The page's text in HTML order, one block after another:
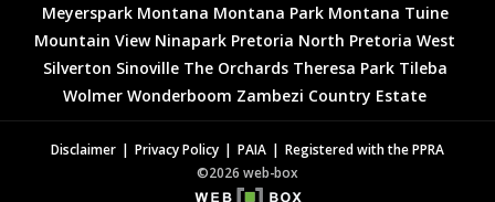
Meyerspark Montana Montana Park Montana Tuine
Mountain View Ninapark Pretoria North Pretoria West
Silverton Sinoville The Orchards Theresa Park Tileba
Wolmer Wonderboom Zambezi Country Estate
Disclaimer Privacy Policy PAIA
Registered with the PPRA
©2026 web-box